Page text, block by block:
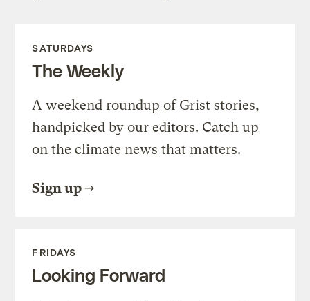
SATURDAYS
The Weekly
A weekend roundup of Grist stories,
handpicked by our editors. Catch up
on the climate news that matters.
Sign up
FRIDAYS
Looking Forward